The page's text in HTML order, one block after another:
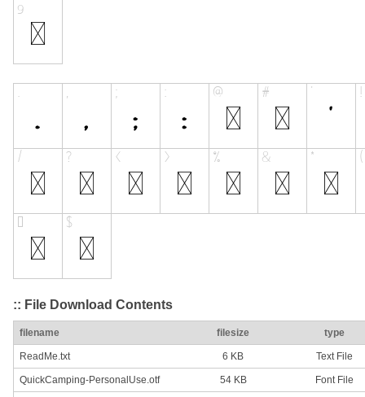
:: File Download Contents
filename filesize type
ReadMe.txt 6 KB Text File
QuickCamping-PersonalUse.otf 54 KB Font File